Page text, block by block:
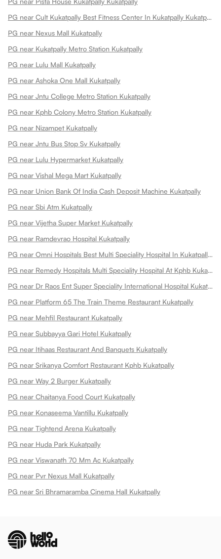
PG near Cult Kukatpally Best Fitness Center In Kukatpally Kukatpally
PG near Nexus Mall Kukatpally
PG near Kukatpally Metro Station Kukatpally
PG near Lulu Mall Kukatpally
PG near Ashoka One Mall Kukatpally
PG near Jntu College Metro Station Kukatpally
PG near Kphb Colony Metro Station Kukatpally
PG near Nizampet Kukatpally
PG near Jntu Bus Stop Sv Kukatpally
PG near Lulu Hypermarket Kukatpally
PG near Vishal Mega Mart Kukatpally
PG near Union Bank Of India Cash Deposit Machine Kukatpally
PG near Sbi Atm Kukatpally
PG near Vijetha Super Market Kukatpally
PG near Ramdevrao Hospital Kukatpally
PG near Omni Hospitals Best Multi Speciality Hospital In Kukatpally Kukatpally
PG near Remedy Hospitals Multi Speciality Hospital At Kphb Kukatpally
PG near Dr Raos Ent Super Speciality International Hospital Kukatpally
PG near Platform 65 The Train Theme Restaurant Kukatpally
PG near Mehfil Restaurant Kukatpally
PG near Subbayya Gari Hotel Kukatpally
PG near Itihaas Restaurant And Banquets Kukatpally
PG near Srikanya Comfort Restaurant Kphb Kukatpally
PG near Way 2 Burger Kukatpally
PG near Chaitanya Food Court Kukatpally
PG near Konaseema Vantillu Kukatpally
PG near Tightend Arena Kukatpally
PG near Huda Park Kukatpally
PG near Viswanath 70 Mm Ac Kukatpally
PG near Pvr Nexus Mall Kukatpally
PG near Sri Bhramaramba Cinema Hall Kukatpally